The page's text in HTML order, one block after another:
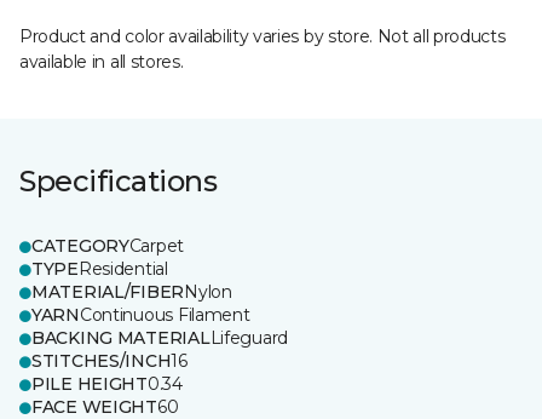
Product and color availability varies by store. Not all products
available in all stores.
Specifications
CATEGORYCarpet
TYPEResidential
MATERIAL/FIBERNylon
YARNContinuous Filament
BACKING MATERIALLifeguard
STITCHES/INCH16
PILE HEIGHT0.34
FACE WEIGHT60